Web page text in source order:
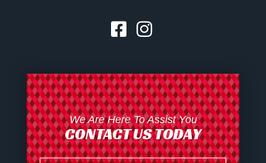
We Are Here To Assist You
CONTACT US TODAY